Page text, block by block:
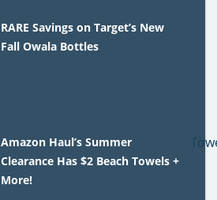
RARE Savings on Target’s New
Fall Owala Bottles
Amazon Haul’s Summer
Clearance Has $2 Beach Towels +
More!